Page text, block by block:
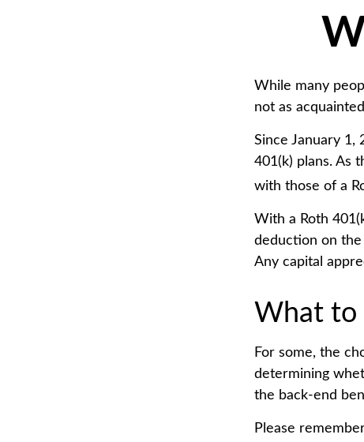
While many
not as
Since January 1,
401(k) plans. As
with those of a
With a Roth
deduction on
Any capital
What to
For some, the
determining
the back-end
Please